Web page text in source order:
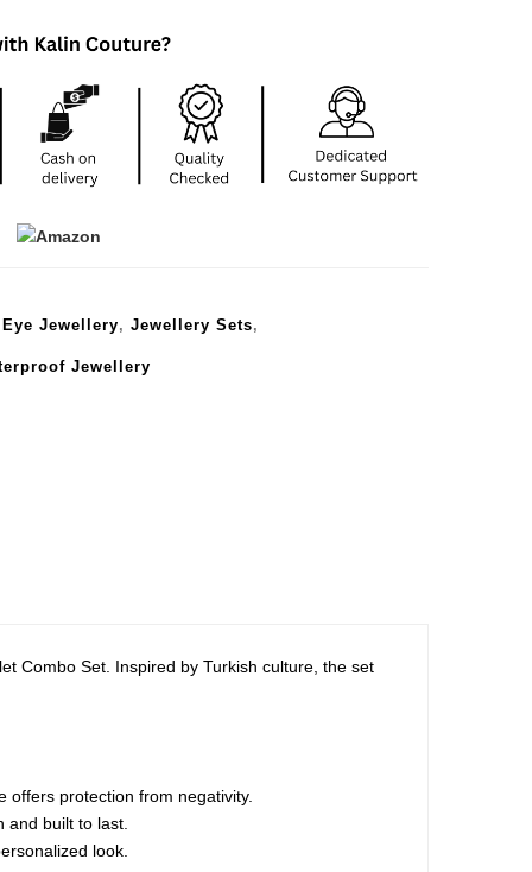
Jewellery, Jewellery Sets,
Jewellery
Combo Set. Inspired by Turkish culture, the set
protection from negativity.
built to last.
look.